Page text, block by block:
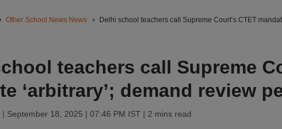
Other School News News Delhi school teachers call Supreme Court’s CTET
teachers call Supreme
‘arbitrary’; demand review
| September 18, 2025 | 07:46 PM IST | 2 mins read